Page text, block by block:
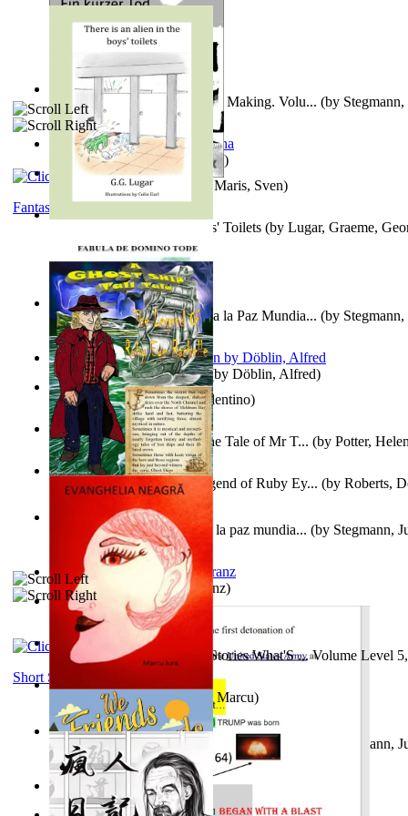
A New Capstone for Decision Making. Volu... (by
Ph.D.)
Liderazgo: Un Camino Hacia la Paz Mundia... (by
Ph.D.)
Liderazgo: Un camino hacia la paz mundia... (by Stegmann,
)
Liderazgo: Un camino hacia la paz mundia...
Stegmann,
Ph.D.)
It is to laugh(byGeister, Edna)
Berge Meere und Giganten(by Döblin, Alfred)
Anthropology Boas, Franz)
Aggravating ladies(byHamst, Olphar
Ein Kurzer Tod(by Harster, Maris, Sven)
Una Vez En Virginia(byValentino)
Йошуа (by Берг, Дан)
There is an Alien in the Boys' Toilets (by Lugar, Graeme,
Fabula De Domino Tode : the Tale of Mr T... (by Potter,
Tony On the Moon'S Short Stories What'S ... Volume Level
)
Fantasy
Junker Fakeman and the Legend of Ruby Ey... (by Roberts,
Evanghelia Neagră (by Jura, Marcu)
Short Stories